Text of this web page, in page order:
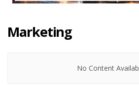
Marketing
No Content